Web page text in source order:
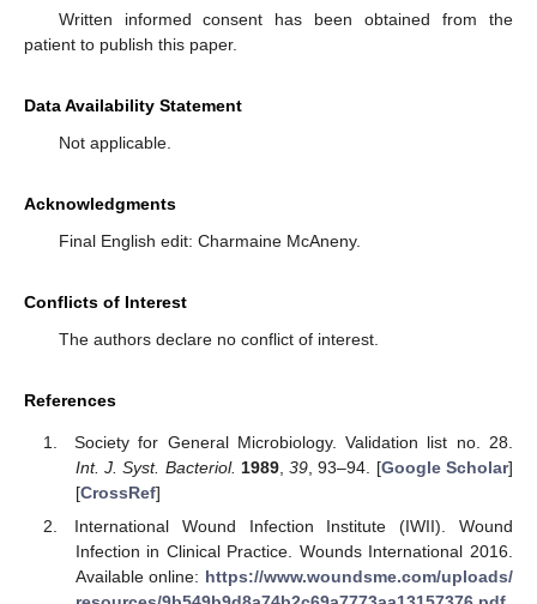
Written informed consent has been obtained from the
patient to publish this paper.
Data Availability Statement
Not applicable.
Acknowledgments
Final English edit: Charmaine McAneny.
Conflicts of Interest
The authors declare no conflict of interest.
References
Society for General Microbiology. Validation list no. 28.
Int. J. Syst. Bacteriol. 1989,39 , 93–94. [Google Scholar]
[CrossRef]
International Wound Infection Institute (IWII). Wound
Infection in Clinical Practice. Wounds International 2016.
Available online: https://www.woundsme.com/uploads/